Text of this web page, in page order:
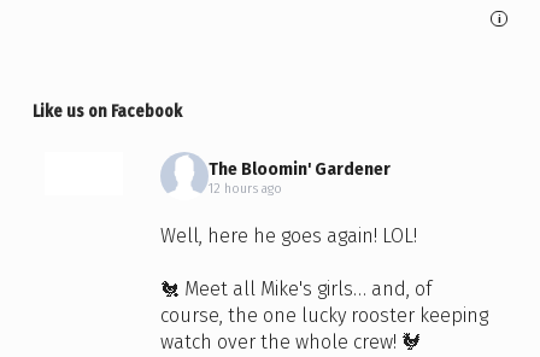
i
Like us on Facebook
The Bloomin' Gardener
12 hours ago
Well, here he goes again! LOL!
🐔 Meet all Mike's girls… and, of
course, the one lucky rooster keeping
watch over the whole crew! 🐓